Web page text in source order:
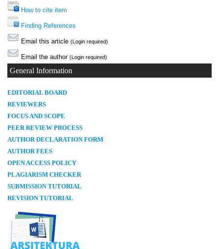
How to cite item
Finding References
Email this article (Login required)
Email the author (Login required)
General Information
EDITORIAL BOARD
REVIEWERS
FOCUS AND SCOPE
PEER REVIEW PROCESS
AUTHOR DECLARATION FORM
AUTHOR FEES
OPEN ACCESS POLICY
PLAGIARISM CHECKER
SUBMISSION TUTORIAL
REVISION TUTORIAL